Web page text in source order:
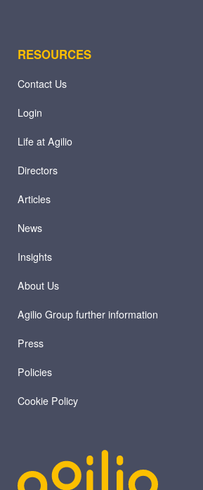
RESOURCES
Contact Us
Login
Life at Agilio
Directors
Articles
News
Insights
About Us
Agilio Group further information
Press
Policies
Cookie Policy